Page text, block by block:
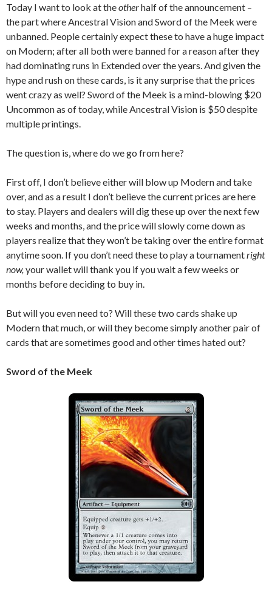
Today I want to look at theotherhalf of the announcement –
the part where Ancestral Vision and Sword of the Meek were
unbanned. People certainly expect these to have a huge impact
on Modern; after all both were banned for a reason after they
had dominating runs in Extended over the years. And given the
hype and rush on these cards, is it any surprise that the prices
went crazy as well? Sword of the Meek is a mind-blowing $20
Uncommon as of today, while Ancestral Vision is $50 despite
multiple printings.
The question is, where do we go from here?
First off, I don’t believe either will blow up Modern and take
over, and as a result I don’t believe the current prices are here
to stay. Players and dealers will dig these up over the next few
weeks and months, and the price will slowly come down as
players realize that they won’t be taking over the entire format
anytime soon. If you don’t need these to play a tournamentright
now, your wallet will thank you if you wait a few weeks or
months before deciding to buy in.
But will you even need to? Will these two cards shake up
Modern that much, or will they become simply another pair of
cards that are sometimes good and other times hated out?
Sword of the Meek